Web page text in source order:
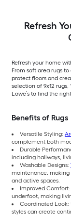
Stair tread rug 5 -Pack
Refresh
Refresh your home
From soft area rugs
protect floors and
selection of 9x12
Lowe’s to find the
Benefits of Rugs
Versatile Styling:
complement both
Durable
including hallways,
Washable Designs:
maintenance, making
and active spaces.
Improved
underfoot, making
Coordinated Look:
styles can create